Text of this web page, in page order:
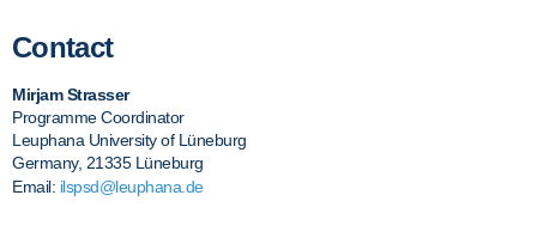
Contact
Mirjam Strasser
Programme Coordinator
Leuphana University of Lüneburg
Germany, 21335 Lüneburg
Email: ilspsd@leuphana.de